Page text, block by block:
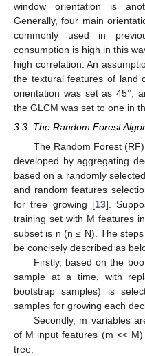
window orientation is
Generally, four main
commonly used in
consumption is high in this
high correlation. An
the textural features of land
orientation was set as 45°,
the GLCM was set to one in
3.3. The Random Forest
The Random Forest
developed by aggregating
based on a randomly
and random features
for tree growing [13].
training set with M features
subset is n (n ≤ N). The
be concisely described as
Firstly, based on the
sample at a time, with
bootstrap samples) is
samples for growing each
Secondly, m variables
of M input features (m <<
tree.